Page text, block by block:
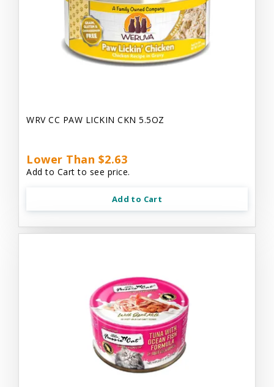
WRV CC PAW LICKIN CKN 5.5OZ
Lower Than $2.63
Add to Cart to see price.
Add to Cart